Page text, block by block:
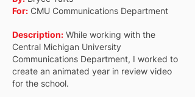
For: CMU Communications Department
Description: While working with the
Central Michigan University
Communications Department, I worked to
create an animated year in review video
for the school.